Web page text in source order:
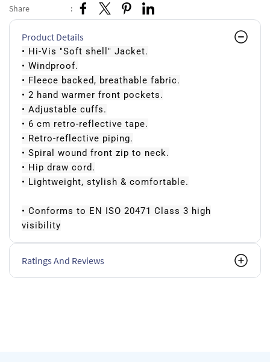
Share :
Product Details
• Hi-Vis "Soft shell" Jacket.
• Windproof.
• Fleece backed, breathable fabric.
• 2 hand warmer front pockets.
• Adjustable cuffs.
• 6 cm retro-reflective tape.
• Retro-reflective piping.
• Spiral wound front zip to neck.
• Hip draw cord.
• Lightweight, stylish & comfortable.
• Conforms to EN ISO 20471 Class 3 high
visibility
Ratings And Reviews